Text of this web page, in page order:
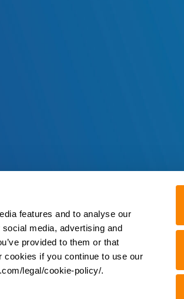
features and to analyse our
media, advertising and
provided to them or that
cookies if you continue to use our
legal/cookie-policy/.